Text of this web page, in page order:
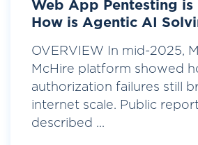
Web App Pentesting is
How is Agentic AI
OVERVIEW In mid-2025,
McHire platform showed
authorization failures still
internet scale. Public
described ...